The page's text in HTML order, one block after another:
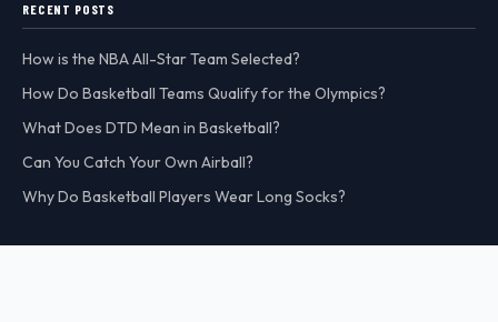
RECENT POSTS
How is the NBA All-Star Team Selected?
How Do Basketball Teams Qualify for the Olympics?
What Does DTD Mean in Basketball?
Can You Catch Your Own Airball?
Why Do Basketball Players Wear Long Socks?